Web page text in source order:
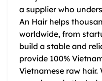
a supplier who
An Hair helps
worldwide, from
build a stable and
provide 100%
Vietnamese raw hair.